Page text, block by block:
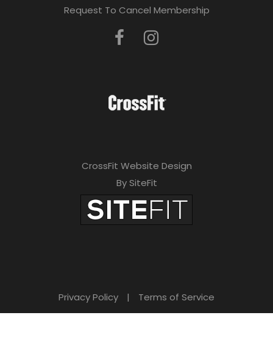
Request To Cancel Membership
CrossFit Website Design
By SiteFit
Privacy Policy | Terms of Service